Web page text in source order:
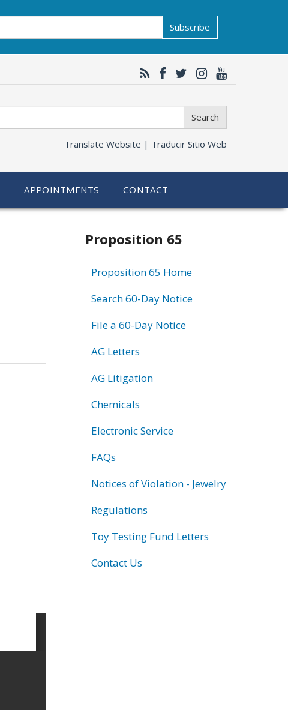
Subscribe
Search
Translate Website | Traducir Sitio Web
APPOINTMENTS CONTACT
Related
information
Proposition 65
Proposition 65 Home
Search 60-Day Notice
File a 60-Day Notice
AG Letters
AG Litigation
Chemicals
Electronic Service
FAQs
Notices of Violation - Jewelry
Regulations
Toy Testing Fund Letters
Contact Us